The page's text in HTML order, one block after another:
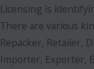
Licensing is
There are various
Repacker, Retailer,
Importer, Exporter,